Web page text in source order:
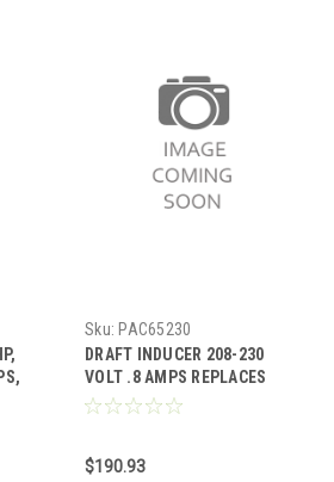
Sku: PAC65230
DRAFT INDUCER 208-230
VOLT .8 AMPS REPLACES
CARRIER HC24HE230
$190.93